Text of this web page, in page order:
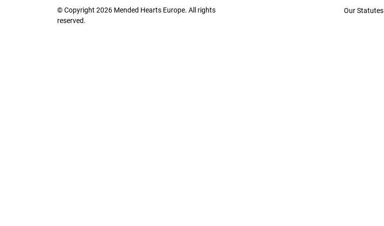
© Copyright 2026 Mended Hearts Europe. All rights
reserved.
Our Statutes